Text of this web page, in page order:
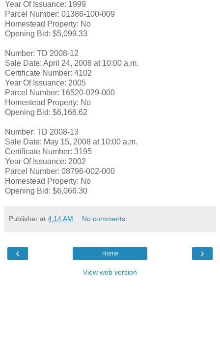
Year Of Issuance: 1999
Parcel Number: 01386-100-009
Homestead Property: No
Opening Bid: $5,099.33
Number: TD 2008-12
Sale Date: April 24, 2008 at 10:00 a.m.
Certificate Number: 4102
Year Of Issuance: 2005
Parcel Number: 16520-029-000
Homestead Property: No
Opening Bid: $6,166.62
Number: TD 2008-13
Sale Date: May 15, 2008 at 10:00 a.m.
Certificate Number: 3195
Year Of Issuance: 2002
Parcel Number: 08796-002-000
Homestead Property: No
Opening Bid: $6,066.30
Publisher at 4:14 AM No comments:
‹ ›
Home
View web version